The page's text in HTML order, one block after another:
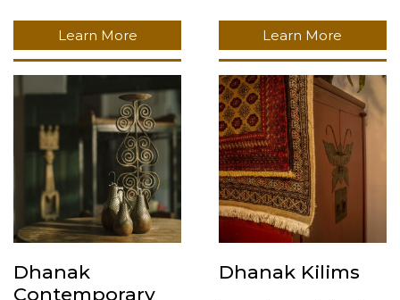
Learn More Learn More
Dhanak
Contemporary
Dhanak Kilims